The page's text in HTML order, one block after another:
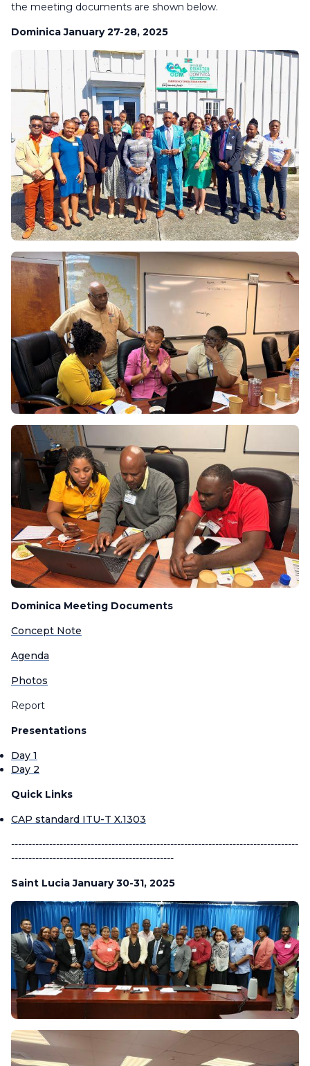
the meeting documents are shown below.
Dominica January 27-28, 2025
Dominica Meeting Documents
Concept Note
Agenda
Photos
Report
Presentations
Day 1
Day 2
Quick Links
CAP standard ITU-T X.1303
-----------------------------------------------------------------------------------
-----------------------------------------------
Saint Lucia January 30-31, 2025